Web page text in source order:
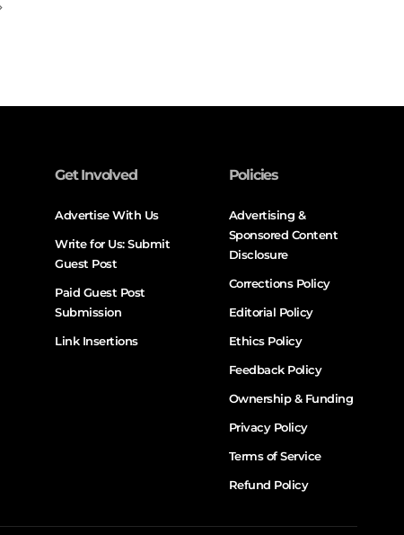
Get Involved
Advertise With Us
Write for Us: Submit
Guest Post
Paid Guest Post
Submission
Link Insertions
Policies
Advertising &
Sponsored Content
Disclosure
Corrections Policy
Editorial Policy
Ethics Policy
Feedback Policy
Ownership & Funding
Privacy Policy
Terms of Service
Refund Policy